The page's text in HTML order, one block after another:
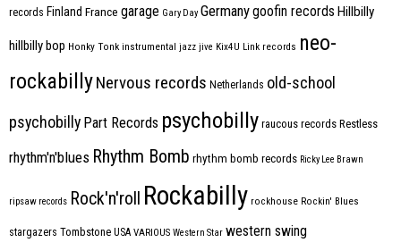
records Finland France garage Gary Day Germanygoofin records Hillbilly
hillbilly bop Honky Tonk instrumental jazz jive Kix4U Link records neo-
rockabillyNervous records Netherlands old-school
psychobilly Part Records psychobilly raucous records Restless
rhythm'n'blues Rhythm Bomb rhythm bomb records Ricky Lee Brawn
ripsaw records Rock'n'roll Rockabilly rockhouse Rockin' Blues
stargazers Tombstone USA VARIOUS Western Star western swing